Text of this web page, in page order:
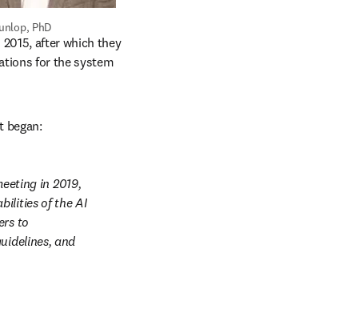
PhD
after which they
for the system
began:
in 2019,
of the AI
to
and